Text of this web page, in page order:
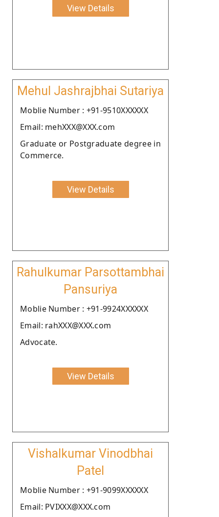
View Details
Mehul Jashrajbhai Sutariya
Moblie Number : +91-9510XXXXXX
Email: mehXXX@XXX.com
Graduate or Postgraduate degree in
Commerce.
View Details
Rahulkumar Parsottambhai
Pansuriya
Moblie Number : +91-9924XXXXXX
Email: rahXXX@XXX.com
Advocate.
View Details
Vishalkumar Vinodbhai
Patel
Moblie Number : +91-9099XXXXXX
Email: PVIXXX@XXX.com